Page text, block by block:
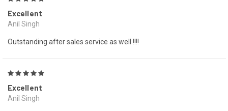
Excellent
Anil Singh
Outstanding after sales service as well !!!!
Excellent
Anil Singh